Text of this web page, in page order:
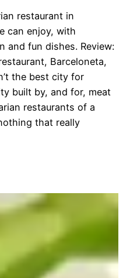
restaurant in
can enjoy, with
and fun dishes. Review:
Barceloneta,
the best city for
built by, and for, meat
restaurants of a
that really